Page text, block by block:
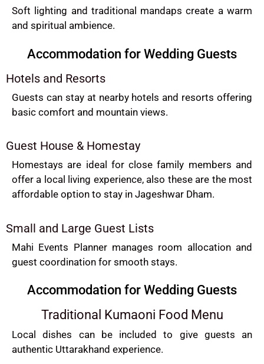
Soft lighting and traditional mandaps create a warm
and spiritual ambience.
Accommodation for Wedding Guests
Hotels and Resorts
Guests can stay at nearby hotels and resorts offering
basic comfort and mountain views.
Guest House & Homestay
Homestays are ideal for close family members and
offer a local living experience, also these are the most
affordable option to stay in Jageshwar Dham.
Small and Large Guest Lists
Mahi Events Planner manages room allocation and
guest coordination for smooth stays.
Accommodation for Wedding Guests
Traditional Kumaoni Food Menu
Local dishes can be included to give guests an
authentic Uttarakhand experience.